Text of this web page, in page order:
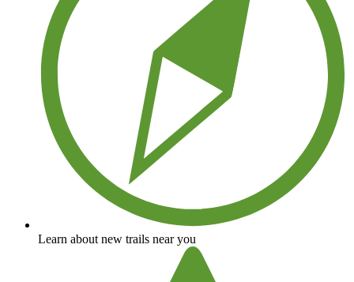
Learn about new trails near you